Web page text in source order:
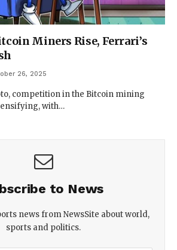
Miners Rise, Ferrari’s
26, 2025
competition in the Bitcoin mining
with…
to News
news from NewsSite about world,
sports and politics.